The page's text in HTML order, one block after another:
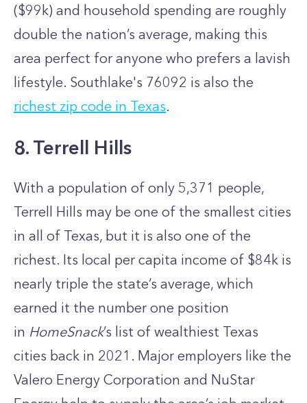
($99k) and household spending are roughly
double the nation’s average, making this
area perfect for anyone who prefers a lavish
lifestyle. Southlake's 76092 is also the
richest zip code in Texas.
8. Terrell Hills
With a population of only 5,371 people,
Terrell Hills may be one of the smallest cities
in all of Texas, but it is also one of the
richest. Its local per capita income of $84k is
nearly triple the state’s average, which
earned it the number one position
in HomeSnack’s list of wealthiest Texas
cities back in 2021. Major employers like the
Valero Energy Corporation and NuStar